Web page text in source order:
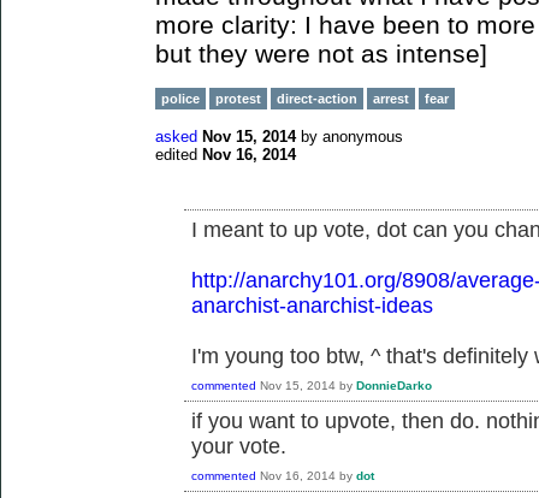
more clarity: I have been to
but they were not as intense]
police protest direct-action arrest fear
asked Nov 15, 2014 by anonymous
edited Nov 16, 2014
I meant to up vote, dot can you
http://anarchy101.org/8908/
anarchist-anarchist-ideas
I'm young too btw, ^ that's definitely
commented Nov 15, 2014 by DonnieDarko
if you want to upvote, then do.
your vote.
commented Nov 16, 2014 by dot